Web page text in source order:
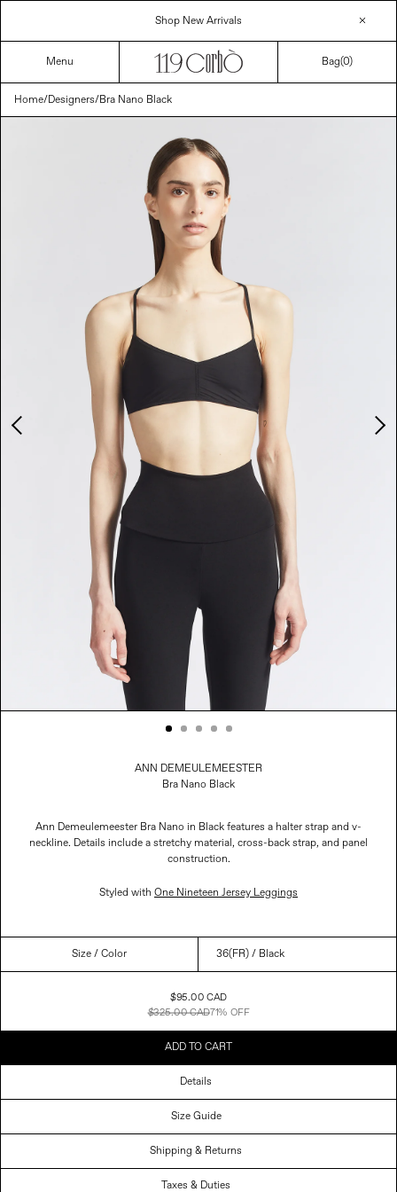
content
Shop New Arrivals
Menu Bag(0)
Home/Designers/Bra Nano Black
ANN DEMEULEMEESTER
Bra Nano Black
Ann Demeulemeester Bra Nano in Black features a halter strap and v-
neckline. Details include a stretchy material, cross-back strap, and panel
construction.
Styled with One Nineteen Jersey Leggings
Size/ Color
Price
$95.00 CAD
$325.00 CAD71% OFF
ADD TO CART
Details
Size Guide
Shipping & Returns
Taxes & Duties